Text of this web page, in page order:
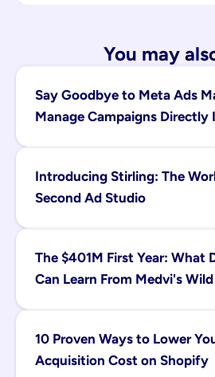
You may
Say Goodbye to Meta Ads
Manage Campaigns Directly
Introducing Stirling: The
Second Ad Studio
The $401M First Year: What
Can Learn From Medvi's Wild
10 Proven Ways to Lower
Acquisition Cost on Shopify